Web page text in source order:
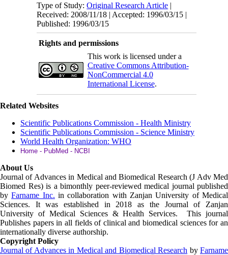
Type of Study:Original Research Article |
Received: 2008/11/18 | Accepted: 1996/03/15 |
Published: 1996/03/15
Rights and permissions
This work is licensed under a
Creative Commons Attribution-
NonCommercial 4.0
International License.
Related Websites
Scientific Publications Commission - Health Ministry
Scientific Publications Commission - Science Ministry
World Health Organization: WHO
Home - PubMed - NCBI
About Us
Journal of Advances in Medical and Biomedical Research (J Adv Med
Biomed Res) is a bimonthly peer-reviewed medical journal published
byFarname Inc. in collaboration with Zanjan University of Medical
Sciences. It was established in 2018 as the Journal of Zanjan
University of Medical Sciences & Health Services. This journal
Publishes papers in all fields of clinical and biomedical sciences for an
internationally diverse authorship.
Copyright Policy
Journal of Advances in Medical and Biomedical Research byFarname